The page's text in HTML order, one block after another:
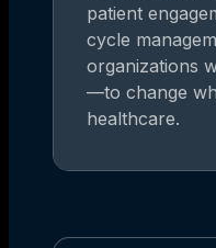
patient
cycle
organizations
—to change
healthcare.